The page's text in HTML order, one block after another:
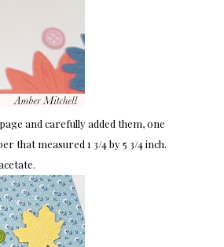
and carefully added them, one
that measured 1 3/4 by 5 3/4 inch.